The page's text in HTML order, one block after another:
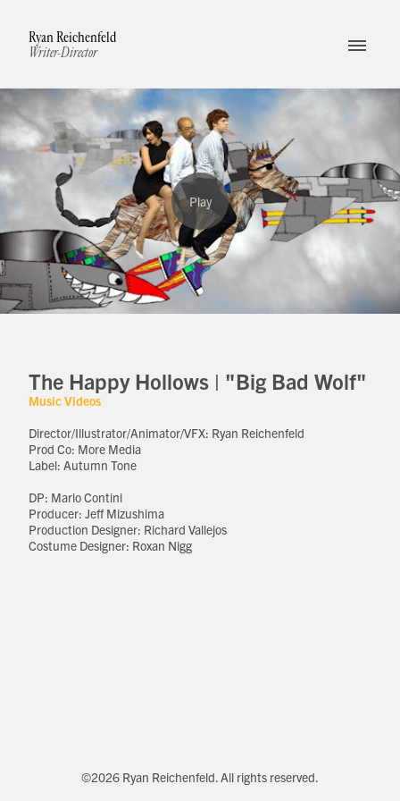
Ryan Reichenfeld
Writer-Director
The Happy Hollows | "Big Bad Wolf"
Music Videos
Director/Illustrator/Animator/VFX: Ryan Reichenfeld
Prod Co: More Media
Label: Autumn Tone
DP: Mario Contini
Producer: Jeff Mizushima
Production Designer: Richard Vallejos
Costume Designer: Roxan Nigg
©2026 Ryan Reichenfeld. All rights reserved.